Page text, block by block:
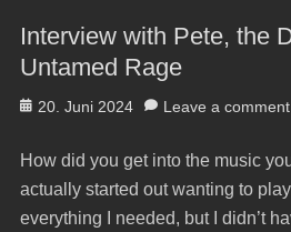
Interview with Pete, the
Untamed Rage
Posted
20. Juni 2024 Leave a comment
How did you get into the music
actually started out wanting to
everything I needed, but I didn’t